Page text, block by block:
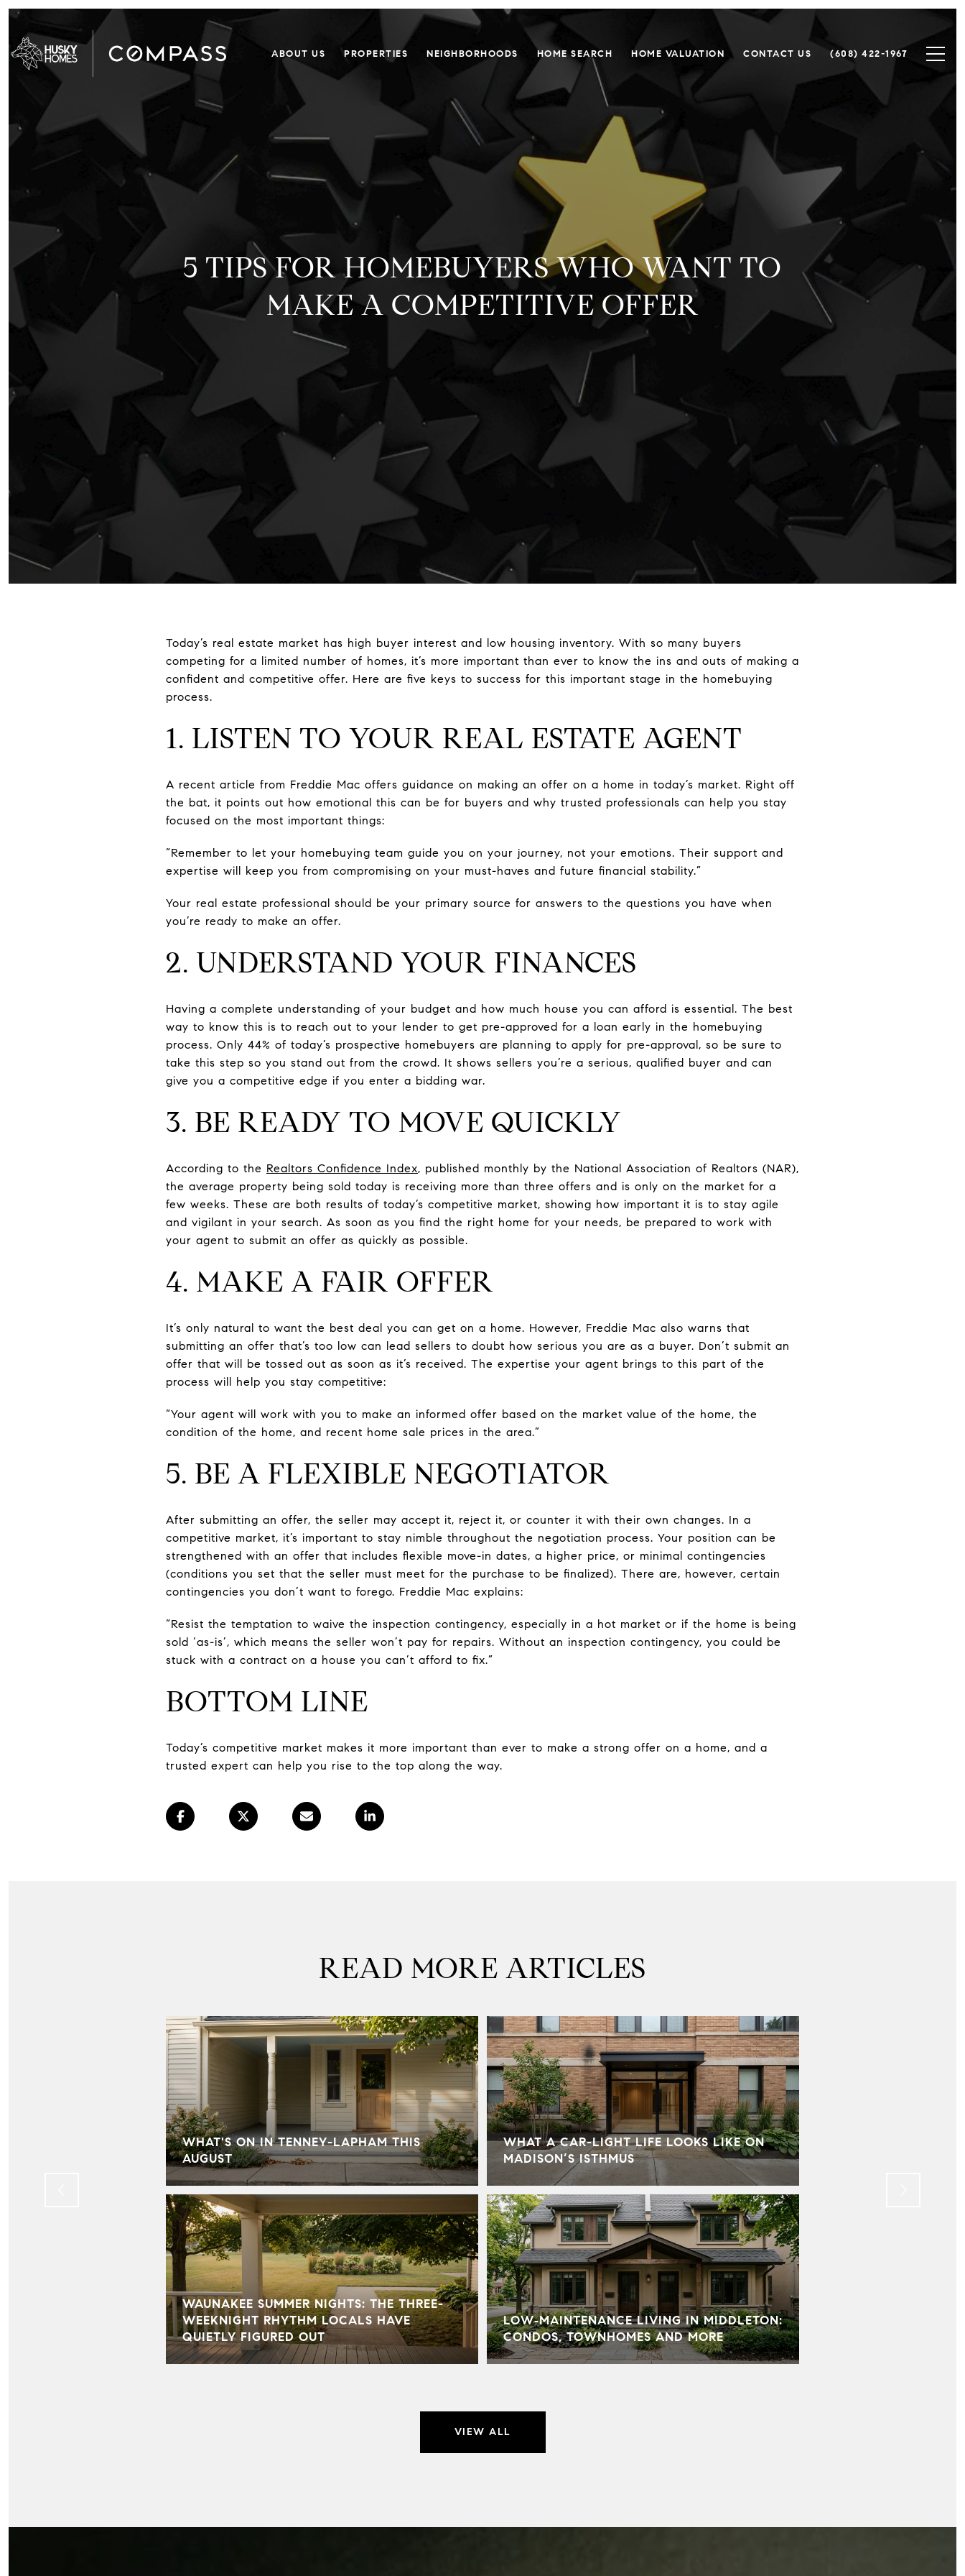
ABOUT US PROPERTIES NEIGHBORHOODS HOME SEARCH HOME VALUATION CONTACT US (608) 422-1967
5 TIPS FOR HOMEBUYERS WHO WANT TO
MAKE A COMPETITIVE OFFER
Today’s real estate market has high buyer interest and low housing inventory. With so many buyers
competing for a limited number of homes, it’s more important than ever to know the ins and outs of making a
confident and competitive offer. Here are five keys to success for this important stage in the homebuying
process.
1. LISTEN TO YOUR REAL ESTATE AGENT
A recent article from Freddie Mac offers guidance on making an offer on a home in today’s market. Right off
the bat, it points out how emotional this can be for buyers and why trusted professionals can help you stay
focused on the most important things:
“Remember to let your homebuying team guide you on your journey, not your emotions. Their support and
expertise will keep you from compromising on your must-haves and future financial stability.”
Your real estate professional should be your primary source for answers to the questions you have when
you’re ready to make an offer.
2. UNDERSTAND YOUR FINANCES
Having a complete understanding of your budget and how much house you can afford is essential. The best
way to know this is to reach out to your lender to get pre-approved for a loan early in the homebuying
process. Only 44% of today’s prospective homebuyers are planning to apply for pre-approval, so be sure to
take this step so you stand out from the crowd. It shows sellers you’re a serious, qualified buyer and can
give you a competitive edge if you enter a bidding war.
3. BE READY TO MOVE QUICKLY
According to the Realtors Confidence Index, published monthly by the National Association of Realtors (NAR),
the average property being sold today is receiving more than three offers and is only on the market for a
few weeks. These are both results of today’s competitive market, showing how important it is to stay agile
and vigilant in your search. As soon as you find the right home for your needs, be prepared to work with
your agent to submit an offer as quickly as possible.
4. MAKE A FAIR OFFER
It’s only natural to want the best deal you can get on a home. However, Freddie Mac also warns that
submitting an offer that’s too low can lead sellers to doubt how serious you are as a buyer. Don’t submit an
offer that will be tossed out as soon as it’s received. The expertise your agent brings to this part of the
process will help you stay competitive:
“Your agent will work with you to make an informed offer based on the market value of the home, the
condition of the home, and recent home sale prices in the area.”
5. BE A FLEXIBLE NEGOTIATOR
After submitting an offer, the seller may accept it, reject it, or counter it with their own changes. In a
competitive market, it’s important to stay nimble throughout the negotiation process. Your position can be
strengthened with an offer that includes flexible move-in dates, a higher price, or minimal contingencies
(conditions you set that the seller must meet for the purchase to be finalized). There are, however, certain
contingencies you don’t want to forego. Freddie Mac explains:
“Resist the temptation to waive the inspection contingency, especially in a hot market or if the home is being
sold ‘as-is’, which means the seller won’t pay for repairs. Without an inspection contingency, you could be
stuck with a contract on a house you can’t afford to fix.”
BOTTOM LINE
Today’s competitive market makes it more important than ever to make a strong offer on a home, and a
trusted expert can help you rise to the top along the way.
READ MORE ARTICLES
WHAT'S ON IN TENNEY-LAPHAM THIS
AUGUST
WAUNAKEE SUMMER NIGHTS: THE THREE-
WEEKNIGHT RHYTHM LOCALS HAVE
QUIETLY FIGURED OUT
WHAT A CAR-LIGHT LIFE LOOKS LIKE ON
MADISON’S ISTHMUS
LOW‑MAINTENANCE LIVING IN MIDDLETON:
CONDOS, TOWNHOMES AND MORE
VIEW ALL